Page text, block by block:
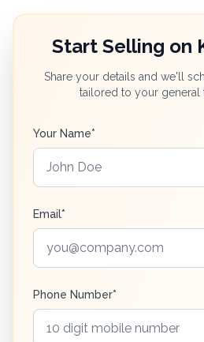
Start Selling on
Share your details and we'll
tailored to your general
Your Name*
Email*
Phone Number*